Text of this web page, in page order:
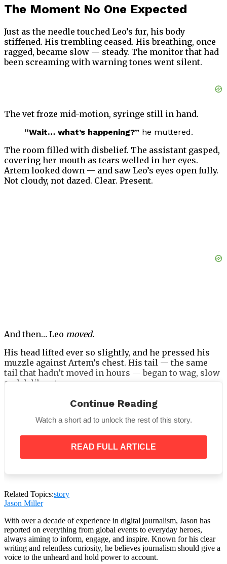
The Moment No One Expected
Just as the needle touched Leo’s fur, his body
stiffened. His trembling ceased. His breathing, once
ragged, became slow — steady. The monitor that had
been screaming with warning tones went silent.
The vet froze mid-motion, syringe still in hand.
“Wait… what’s happening?” he muttered.
The room filled with disbelief. The assistant gasped,
covering her mouth as tears welled in her eyes.
Artem looked down — and saw Leo’s eyes open fully.
Not cloudy, not dazed. Clear. Present.
And then… Leo moved.
His head lifted ever so slightly, and he pressed his
muzzle against Artem’s chest. His tail — the same
tail that hadn’t moved in hours — began to wag, slow
and deliberate.
The vet set the syringe down. His voice trembled.
Artem didn’t speak. He just cradled Leo’s head,
whispering his name over and over, as if saying it
could anchor him here for one more breath, one
Continue Reading
Watch a short ad to unlock the rest of this story.
READ FULL ARTICLE
Related Topics:story
Jason Miller
With over a decade of experience in digital journalism, Jason has
reported on everything from global events to everyday heroes,
always aiming to inform, engage, and inspire. Known for his clear
writing and relentless curiosity, he believes journalism should give a
voice to the unheard and hold power to account.